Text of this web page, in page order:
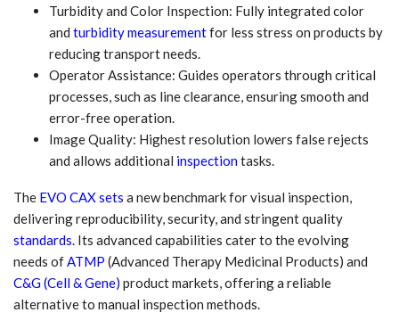
Turbidity and Color Inspection: Fully integrated color
and turbidity measurementfor less stress on products by
reducing transport needs.
Operator Assistance: Guides operators through critical
processes, such as line clearance, ensuring smooth and
error-free operation.
Image Quality: Highest resolution lowers false rejects
and allows additional inspectiontasks.
The EVO CAX sets a new benchmark for visual inspection,
delivering reproducibility, security, and stringent quality
standards. Its advanced capabilities cater to the evolving
needs ofATMP (Advanced Therapy Medicinal Products) and
C&G (Cell & Gene) product markets, offering a reliable
alternative to manual inspection methods.